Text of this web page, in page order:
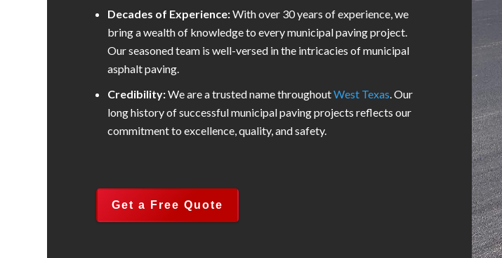
Decades of Experience:With over 30 years of experience, we
bring a wealth of knowledge to every municipal paving project.
Our seasoned team is well-versed in the intricacies of municipal
asphalt paving.
Credibility:We are a trusted name throughoutWest Texas . Our
long history of successful municipal paving projects reflects our
commitment to excellence, quality, and safety.
Get a Free Quote